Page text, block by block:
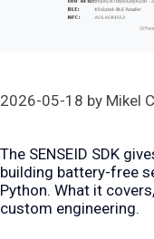
2026-05-18 by Mikel
The SENSEID SDK
building battery-free
Python. What it
custom engineering.